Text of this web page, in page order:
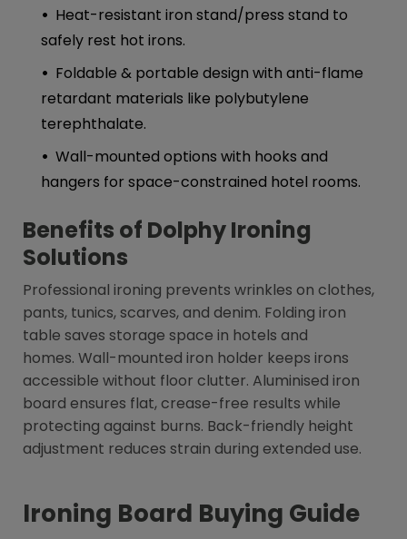
Heat-resistant iron stand/press stand to
safely rest hot irons.
Foldable & portable design with anti-flame
retardant materials like polybutylene
terephthalate.
Wall-mounted options with hooks and
hangers for space-constrained hotel rooms.
Benefits of Dolphy Ironing
Solutions
Professional ironing prevents wrinkles on clothes,
pants, tunics, scarves, and denim. Folding iron
table saves storage space in hotels and
homes. Wall-mounted iron holder keeps irons
accessible without floor clutter. Aluminised iron
board ensures flat, crease-free results while
protecting against burns. Back-friendly height
adjustment reduces strain during extended use.
Ironing Board Buying Guide